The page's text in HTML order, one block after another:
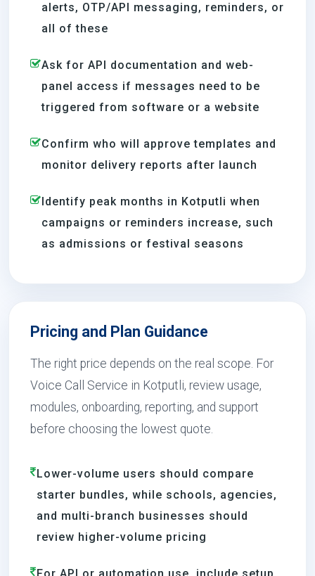
alerts, OTP/API messaging, reminders, or
all of these
Ask for API documentation and web-
panel access if messages need to be
triggered from software or a website
Confirm who will approve templates and
monitor delivery reports after launch
Identify peak months in Kotputli when
campaigns or reminders increase, such
as admissions or festival seasons
Pricing and Plan Guidance
The right price depends on the real scope. For
Voice Call Service in Kotputli, review usage,
modules, onboarding, reporting, and support
before choosing the lowest quote.
Lower-volume users should compare
starter bundles, while schools, agencies,
and multi-branch businesses should
review higher-volume pricing